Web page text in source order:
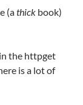
(athick book)
the httpget
is a lot of